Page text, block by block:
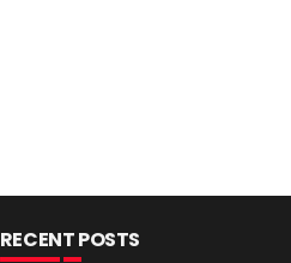
RECENT POSTS